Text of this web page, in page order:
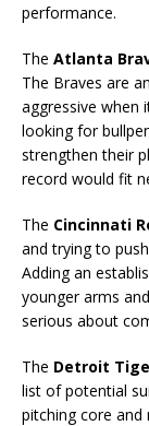
performance.
The Atlanta
The Braves are
aggressive when
looking for
strengthen their
record would fit
The Cincinnati
and trying to
Adding an
younger arms
serious about
The Detroit
list of potential
pitching core and